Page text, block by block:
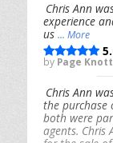
Chris Ann
experience
us ... More
by Page Knott
Chris Ann
the purchase
both were
agents. Chris